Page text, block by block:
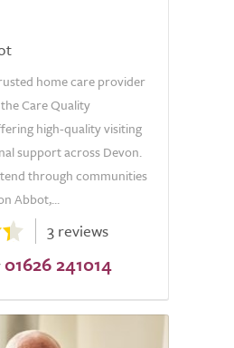
home care provider
Care Quality
high-quality visiting
support across Devon.
through communities
Abbot,...
3 reviews
01626 241014